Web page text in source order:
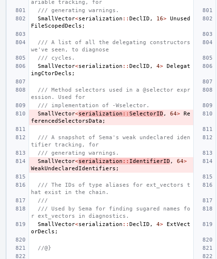
ariable tracking, for
/// generating warnings.
SmallVector<serialization :: DeclID , 16> Unused
FileScopedDecls ;
/// A list of all the delegating constructors
we've seen, to diagnose
/// cycles.
SmallVector<serialization :: DeclID , 4> Delegat
ingCtorDecls ;
/// Method selectors used in a @selector expr
ession. Used for
/// implementation of -Wselector.
SmallVector<serialization :: SelectorID , 64> Re
ferencedSelectorsData ;
/// A snapshot of Sema's weak undeclared iden
tifier tracking, for
/// generating warnings.
SmallVector<serialization :: IdentifierID , 64>
WeakUndeclaredIdentifiers ;
/// The IDs of type aliases for ext_vectors t
hat exist in the chain.
///
/// Used by Sema for finding sugared names fo
r ext_vectors in diagnostics.
SmallVector<serialization :: DeclID , 4>
ExtVect
orDecls ;
//@}